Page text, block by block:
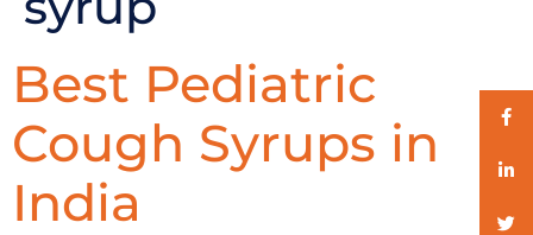
Best Pediatric
Cough Syrups in
India